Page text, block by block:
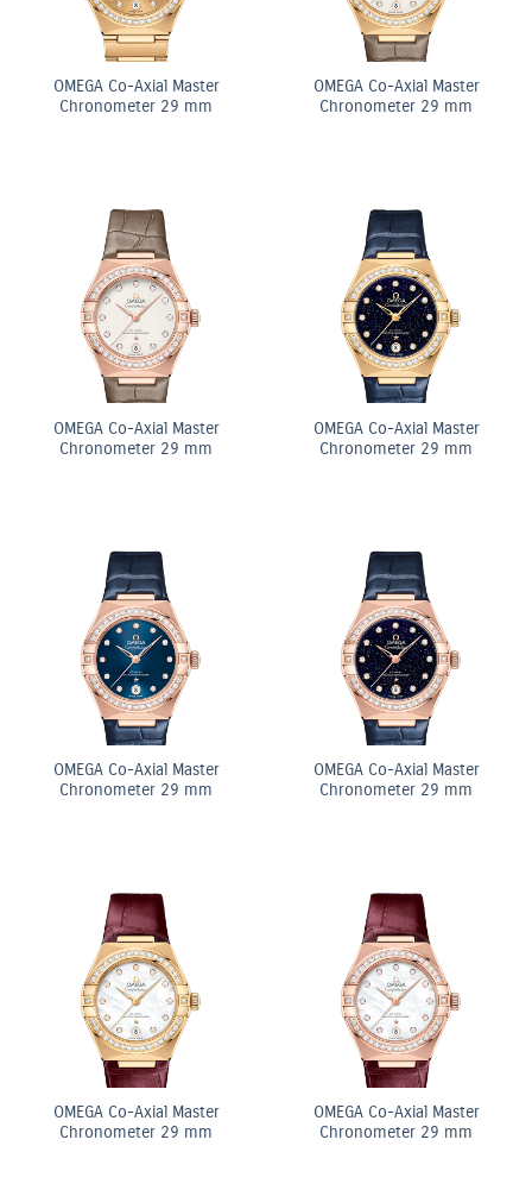
OMEGA Co-Axial Master
Chronometer 29 mm
OMEGA Co-Axial Master
Chronometer 29 mm
OMEGA Co-Axial Master
Chronometer 29 mm
OMEGA Co-Axial Master
Chronometer 29 mm
OMEGA Co-Axial Master
Chronometer 29 mm
OMEGA Co-Axial Master
Chronometer 29 mm
OMEGA Co-Axial Master
Chronometer 29 mm
OMEGA Co-Axial Master
Chronometer 29 mm